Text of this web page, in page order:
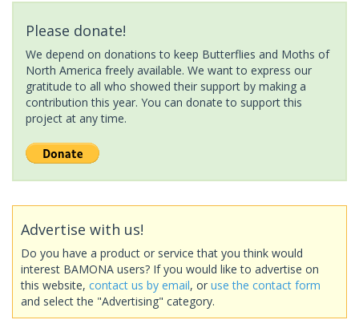
Please donate!
We depend on donations to keep Butterflies and Moths of
North America freely available. We want to express our
gratitude to all who showed their support by making a
contribution this year. You can donate to support this
project at any time.
Advertise with us!
Do you have a product or service that you think would
interest BAMONA users? If you would like to advertise on
this website, contact us by email, or use the contact form
and select the "Advertising" category.